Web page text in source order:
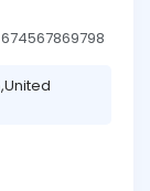
674567869798